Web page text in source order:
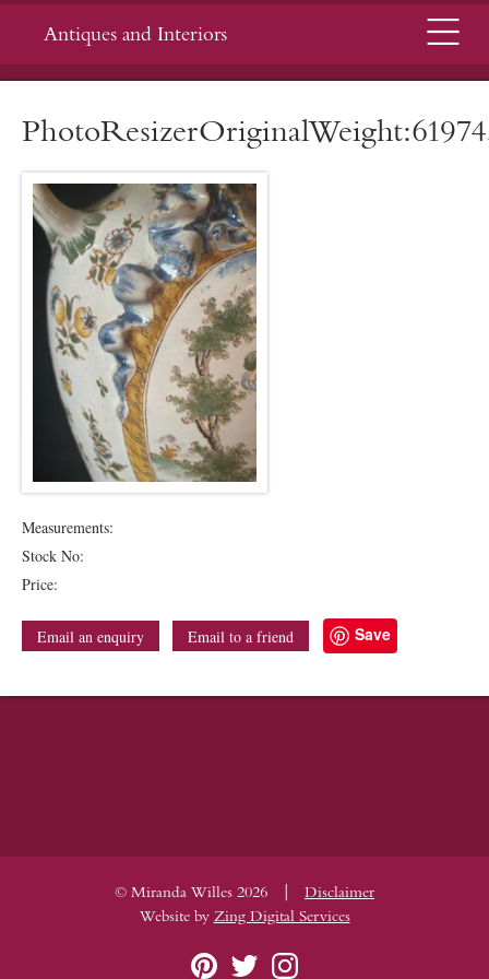
Antiques and Interiors Menu
Measurements:
Stock No:
Price:
Email an enquiry Email to a friend Save
© Miranda Willes 2026 |
Disclaimer
Website by Zing Digital Services